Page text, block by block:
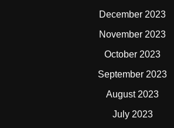
December 2023
November 2023
October 2023
September 2023
August 2023
July 2023